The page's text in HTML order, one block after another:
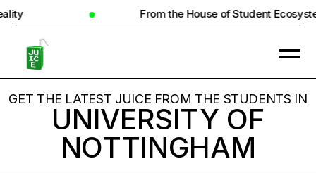
From the House of Student Ecosystem
GET THE LATEST JUICE FROM THE STUDENTS IN
UNIVERSITY OF
NOTTINGHAM